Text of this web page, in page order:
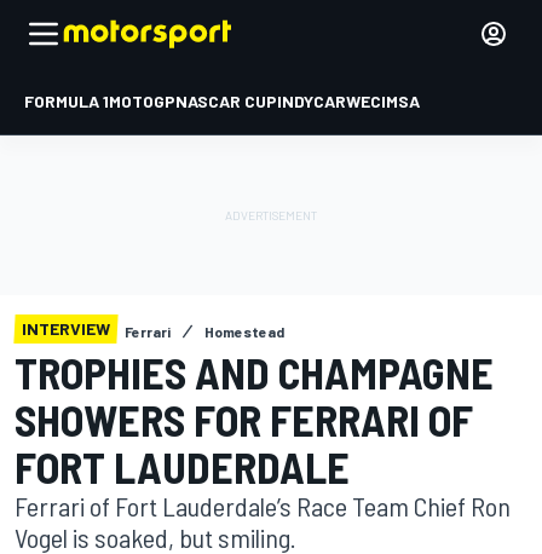
FORMULA 1MOTOGPNASCAR CUPINDYCARWECIMSA
INTERVIEW Ferrari Homestead
TROPHIES AND CHAMPAGNE
SHOWERS FOR FERRARI OF
FORT LAUDERDALE
Ferrari of Fort Lauderdale’s Race Team Chief Ron
Vogel is soaked, but smiling.